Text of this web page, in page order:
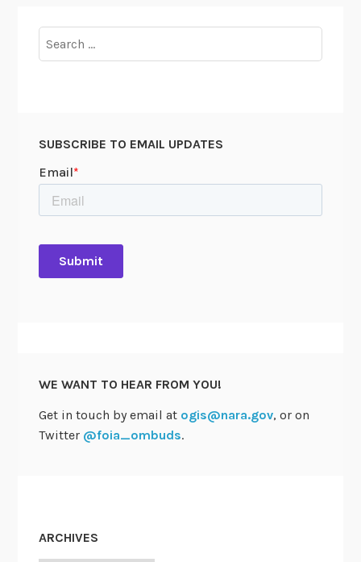
O
A
i
e
C
U
p
for:
SUBSCRIBE TO EMAIL UPDATES
WE WANT TO HEAR FROM YOU!
Get in touch by email at ogis@nara.gov, or on
Twitter @foia_ombuds.
ARCHIVES